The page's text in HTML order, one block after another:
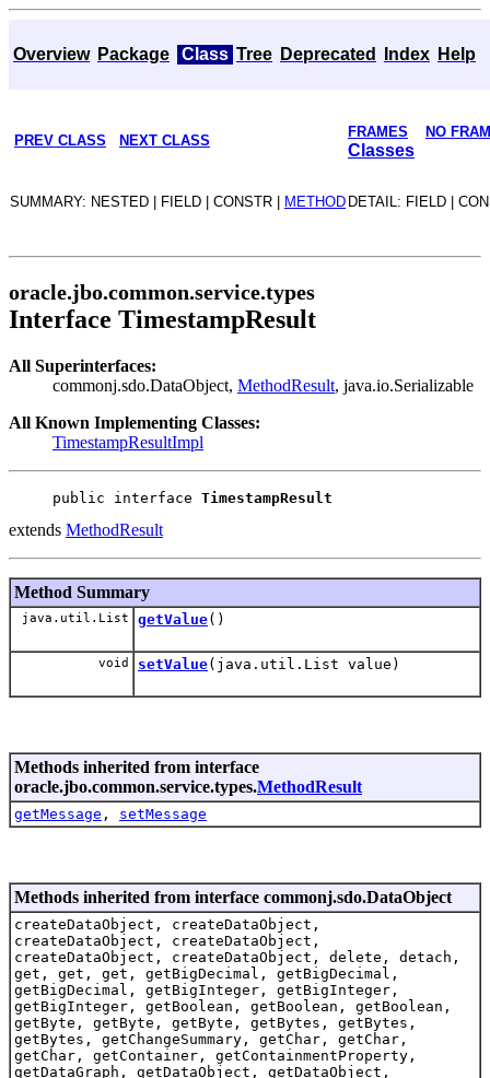
Overview Package Class Tree Deprecated Index Help
PREV CLASS NEXT CLASS
FRAMES NO
Classes
SUMMARY: NESTED | FIELD | CONSTR | METHOD DETAIL: FIELD |
oracle.jbo.common.service.types
Interface TimestampResult
All Superinterfaces:
commonj.sdo.DataObject, MethodResult, java.io.Serializable
All Known Implementing Classes:
TimestampResultImpl
public interface TimestampResult
extends MethodResult
Method Summary
java.util.List getValue()
void setValue(java.util.List value)
Methods inherited from interface
oracle.jbo.common.service.types.MethodResult
getMessage , setMessage
Methods inherited from interface commonj.sdo.DataObject
createDataObject, createDataObject,
createDataObject, createDataObject,
createDataObject, createDataObject, delete, detach,
get, get, get, getBigDecimal, getBigDecimal,
getBigDecimal, getBigInteger, getBigInteger,
getBigInteger, getBoolean, getBoolean, getBoolean,
getByte, getByte, getByte, getBytes, getBytes,
getBytes, getChangeSummary, getChar, getChar,
getChar, getContainer, getContainmentProperty,
getDataGraph, getDataObject, getDataObject,